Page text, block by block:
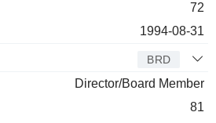
72
1994-08-31
BRD
Director/Board Member
81